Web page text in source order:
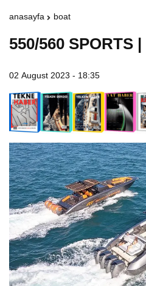
anasayfa boat
550/560 SPORTS
02 August 2023 - 18:35